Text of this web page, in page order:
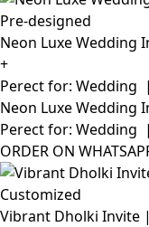
Pre-designed
Neon Luxe Wedding
+
Perect for: Wedding
Neon Luxe Wedding
Perect for: Wedding
ORDER ON
Customized
Vibrant Dholki Invite